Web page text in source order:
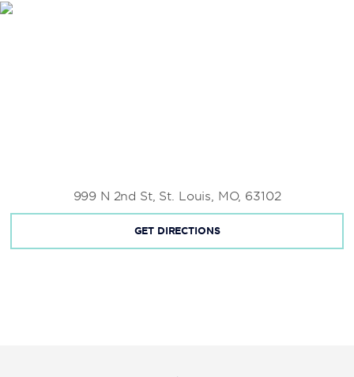
999 N 2nd St, St. Louis, MO, 63102
GET DIRECTIONS